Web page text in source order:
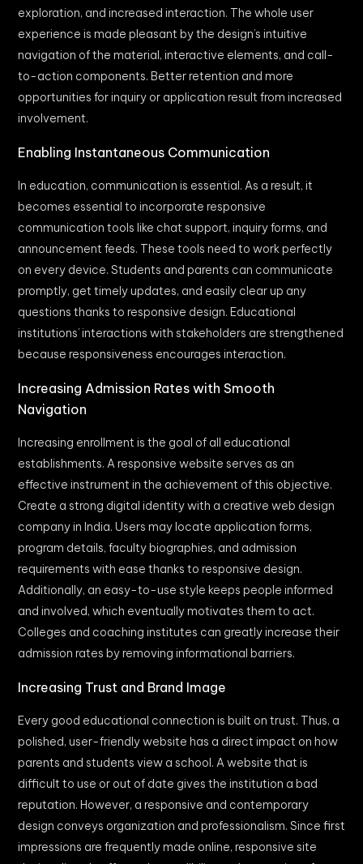
exploration, and increased interaction. The whole user
experience is made pleasant by the design’s intuitive
navigation of the material, interactive elements, and call-
to-action components. Better retention and more
opportunities for inquiry or application result from increased
involvement.
Enabling Instantaneous Communication
In education, communication is essential. As a result, it
becomes essential to incorporate responsive
communication tools like chat support, inquiry forms, and
announcement feeds. These tools need to work perfectly
on every device. Students and parents can communicate
promptly, get timely updates, and easily clear up any
questions thanks to responsive design. Educational
institutions’ interactions with stakeholders are strengthened
because responsiveness encourages interaction.
Increasing Admission Rates with Smooth
Navigation
Increasing enrollment is the goal of all educational
establishments. A responsive website serves as an
effective instrument in the achievement of this objective.
Create a strong digital identity with a creative web design
company in India. Users may locate application forms,
program details, faculty biographies, and admission
requirements with ease thanks to responsive design.
Additionally, an easy-to-use style keeps people informed
and involved, which eventually motivates them to act.
Colleges and coaching institutes can greatly increase their
admission rates by removing informational barriers.
Increasing Trust and Brand Image
Every good educational connection is built on trust. Thus, a
polished, user-friendly website has a direct impact on how
parents and students view a school. A website that is
difficult to use or out of date gives the institution a bad
reputation. However, a responsive and contemporary
design conveys organization and professionalism. Since first
impressions are frequently made online, responsive site